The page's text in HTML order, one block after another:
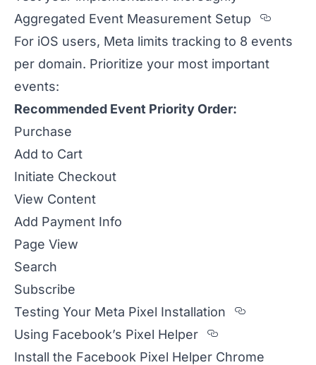
Aggregated Event Measurement Setup
For iOS users, Meta limits tracking to 8 events
per domain. Prioritize your most important
events:
Recommended Event Priority Order:
Purchase
Add to Cart
Initiate Checkout
View Content
Add Payment Info
Page View
Search
Subscribe
Testing Your Meta Pixel Installation
Section
Using Facebook’s Pixel Helper
Section titled
Install the Facebook Pixel Helper Chrome